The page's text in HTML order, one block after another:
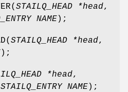
( STAILQ_HEAD *head,
NAME);
( STAILQ_HEAD *head,
);
*head,
STAILQ_ENTRY NAME);